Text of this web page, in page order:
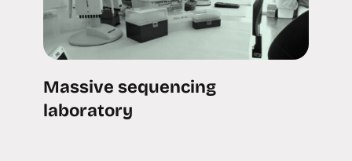
Massive sequencing
laboratory